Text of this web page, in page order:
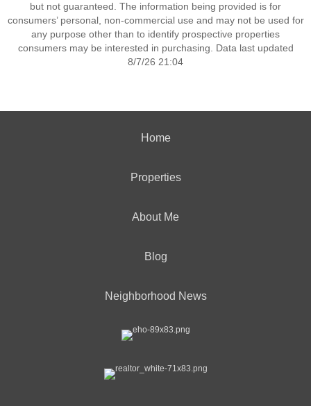
but not guaranteed. The information being provided is for
consumers’ personal, non-commercial use and may not be used for
any purpose other than to identify prospective properties
consumers may be interested in purchasing. Data last updated
8/7/26 21:04
Home
Properties
About Me
Blog
Neighborhood News